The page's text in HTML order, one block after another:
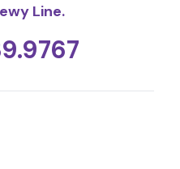
Line.